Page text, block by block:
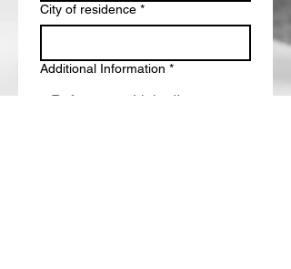
City of residence *
Additional Information *